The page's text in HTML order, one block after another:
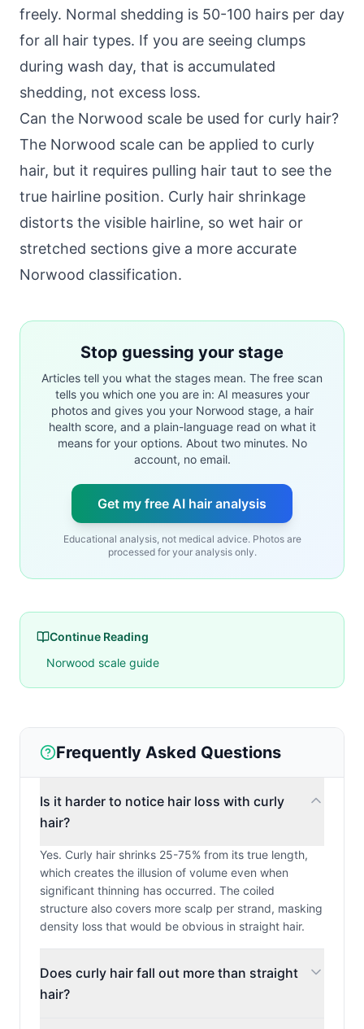
freely. Normal shedding is 50-100 hairs per day
for all hair types. If you are seeing clumps
during wash day, that is accumulated
shedding, not excess loss.
Can the Norwood scale be used for curly hair?
The Norwood scale can be applied to curly
hair, but it requires pulling hair taut to see the
true hairline position. Curly hair shrinkage
distorts the visible hairline, so wet hair or
stretched sections give a more accurate
Norwood classification.
Stop guessing your stage
Articles tell you what the stages mean. The free scan
tells you which one you are in: AI measures your
photos and gives you your Norwood stage, a hair
health score, and a plain-language read on what it
means for your options. About two minutes. No
account, no email.
Get my free AI hair analysis
Educational analysis, not medical advice. Photos are
processed for your analysis only.
Continue Reading
Norwood scale guide
Frequently Asked Questions
Is it harder to notice hair loss with curly
hair?
Yes. Curly hair shrinks 25-75% from its true length,
which creates the illusion of volume even when
significant thinning has occurred. The coiled
structure also covers more scalp per strand, masking
density loss that would be obvious in straight hair.
Does curly hair fall out more than straight
hair?